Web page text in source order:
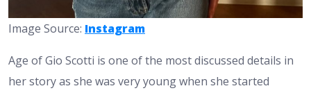
Image Source: Instagram
Age of Gio Scotti is one of the most discussed details in
her story as she was very young when she started